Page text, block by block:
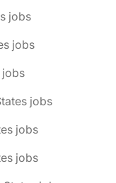
jobs
jobs
jobs
jobs
jobs
jobs